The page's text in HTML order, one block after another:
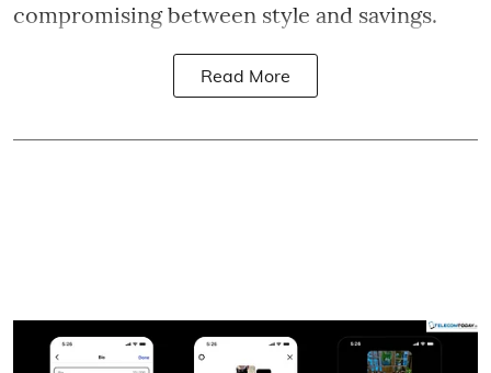
compromising between style and savings.
Read More